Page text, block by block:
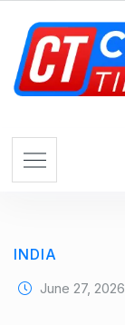
INDIA
June 27, 2026